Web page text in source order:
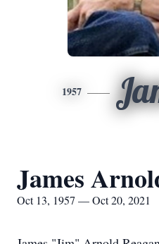
1957
James
Oct 13, 1957 — Oct 20, 2021